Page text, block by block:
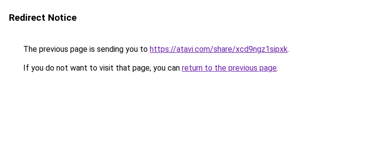
Redirect Notice
The previous page is sending you to https://atavi.com/share/xcd9ngz1sipxk.
If you do not want to visit that page, you can return to the previous page.